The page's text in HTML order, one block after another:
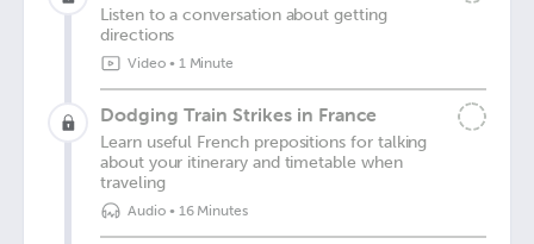
Listen to a conversation about getting
directions
Video• 1 Minute
Dodging Train Strikes in France
Learn useful French prepositions for talking
about your itinerary and timetable when
traveling
Audio• 16 Minutes